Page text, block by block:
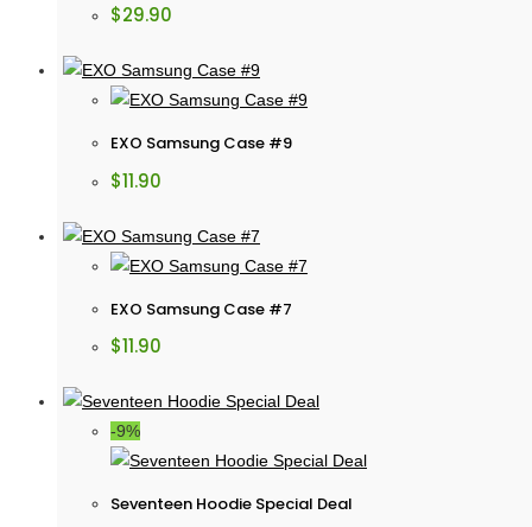
$29.90
EXO Samsung Case #9
$11.90
EXO Samsung Case #7
$11.90
-9%
Seventeen Hoodie Special Deal